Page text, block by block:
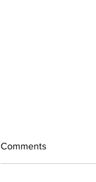
Comments